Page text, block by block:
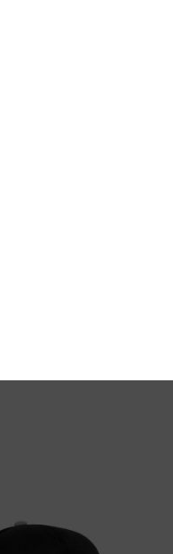
Non-
exclusive offers and